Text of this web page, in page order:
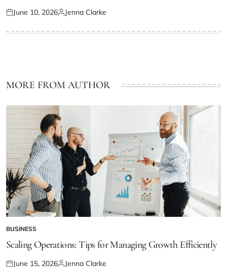
Posted
June 10, 2026Posted
Jenna Clarke
MORE FROM AUTHOR
POSTED
IN
BUSINESS
Scaling Operations: Tips for Managing Growth Efficiently
June 15, 2026 Jenna Clarke